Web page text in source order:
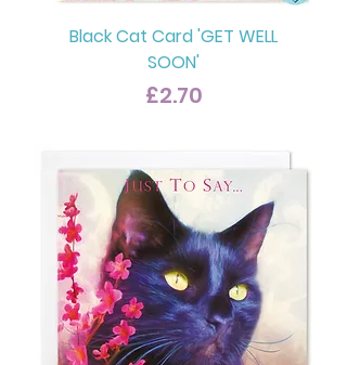
Black Cat Card 'GET WELL
SOON'
Price
£2.70